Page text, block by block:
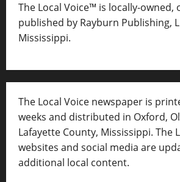
The Local Voice™ is locally-owned,
published by Rayburn Publishing,
Mississippi.
The Local Voice newspaper is
weeks and distributed in Oxford,
Lafayette County, Mississippi. The
websites and social media are
additional local content.